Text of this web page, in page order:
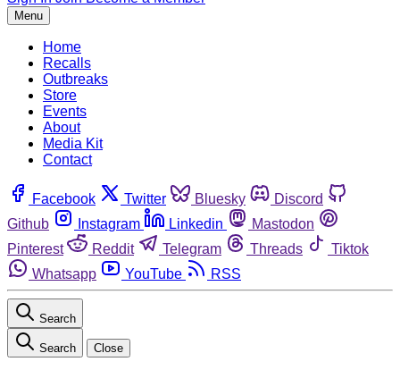
Menu
Home
Recalls
Outbreaks
Store
Events
About
Media Kit
Contact
Facebook Twitter Bluesky
Discord
Github
Instagram Linkedin
Mastodon
Pinterest
Reddit Telegram Threads
Tiktok
Whatsapp
YouTube RSS
Search
Search Close